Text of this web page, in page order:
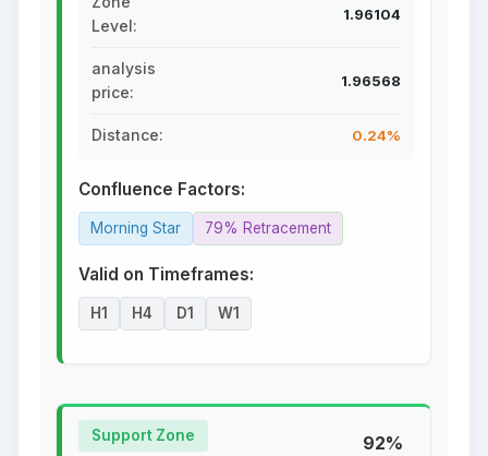
Level:
1.96104
analysis
price:
1.96568
Distance: 0.24%
Confluence Factors:
Morning Star 79% Retracement
Valid on Timeframes:
H1 H4 D1 W1
Support Zone 92%